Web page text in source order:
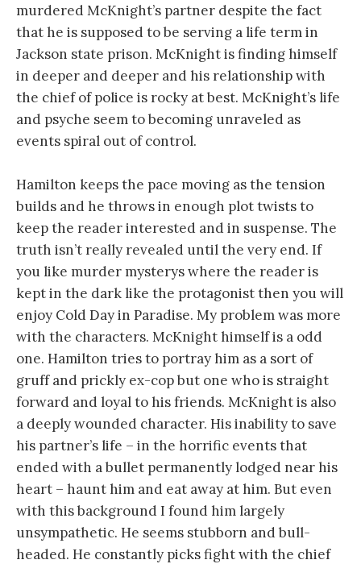
murdered McKnight’s partner despite the fact
that he is supposed to be serving a life term in
Jackson state prison. McKnight is finding himself
in deeper and deeper and his relationship with
the chief of police is rocky at best. McKnight’s life
and psyche seem to becoming unraveled as
events spiral out of control.
Hamilton keeps the pace moving as the tension
builds and he throws in enough plot twists to
keep the reader interested and in suspense. The
truth isn’t really revealed until the very end. If
you like murder mysterys where the reader is
kept in the dark like the protagonist then you will
enjoy Cold Day in Paradise. My problem was more
with the characters. McKnight himself is a odd
one. Hamilton tries to portray him as a sort of
gruff and prickly ex-cop but one who is straight
forward and loyal to his friends. McKnight is also
a deeply wounded character. His inability to save
his partner’s life – in the horrific events that
ended with a bullet permanently lodged near his
heart – haunt him and eat away at him. But even
with this background I found him largely
unsympathetic. He seems stubborn and bull-
headed. He constantly picks fight with the chief